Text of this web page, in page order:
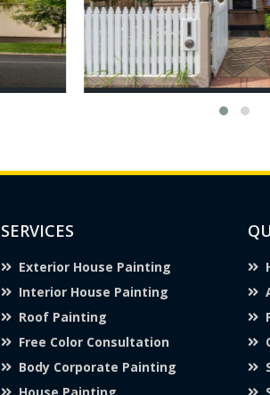
SERVICES
Exterior House Painting
Interior House Painting
Roof Painting
Free Color Consultation
Body Corporate Painting